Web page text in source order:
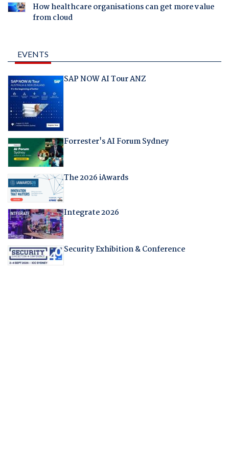
How healthcare organisations can get more value
from cloud
EVENTS
SAP NOW AI Tour ANZ
Forrester's AI Forum Sydney
The 2026 iAwards
Integrate 2026
Security Exhibition & Conference